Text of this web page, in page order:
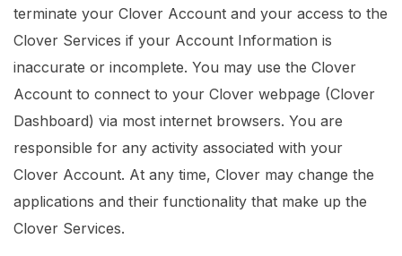
terminate your Clover Account and your access to the
Clover Services if your Account Information is
inaccurate or incomplete. You may use the Clover
Account to connect to your Clover webpage (Clover
Dashboard) via most internet browsers. You are
responsible for any activity associated with your
Clover Account. At any time, Clover may change the
applications and their functionality that make up the
Clover Services.